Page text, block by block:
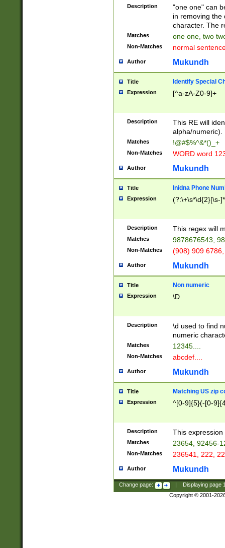
Description
"one one" can
in removing the
character. The
Matches one one, two
Non-Matches normal
Author Mukundh
Title Identify Special
Expression [^a-zA-Z0-9]+
Description
This RE will
alpha/numeric).
Matches !@#$%^&*()_+
Non-Matches WORD word
Author Mukundh
Title Inidna Phone
Expression (?:\+\s*\d{2}[\s-
Description This regex will
Matches 9878676543,
Non-Matches (908) 909
Author Mukundh
Title Non numeric
Expression \D
Description
\d used to find
numeric
Matches 12345....
Non-Matches abcdef....
Author Mukundh
Title Matching US zip
Expression ^[0-9]{5}(-[0-
Description This
Matches 23654, 92456-
Non-Matches 236541, 222,
Author Mukundh
Change page: Displaying page
Copyright © 2001-